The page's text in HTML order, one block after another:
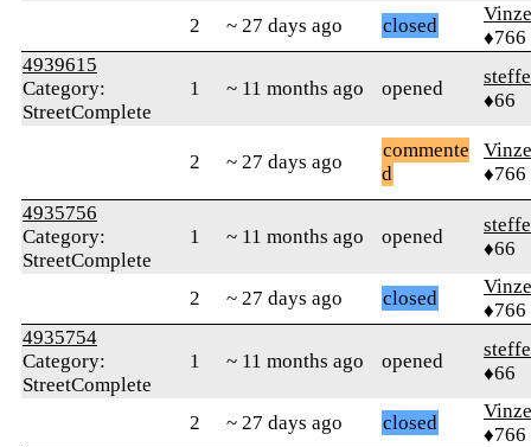
2 ~ 27 days ago closed
♦766
4939615
Category:
StreetComplete
1 ~ 11 months ago opened
♦66
2 ~ 27 days ago
commente
d
♦766
4935756
Category:
StreetComplete
1 ~ 11 months ago opened
♦66
2 ~ 27 days ago closed
♦766
4935754
Category:
StreetComplete
1 ~ 11 months ago opened
♦66
2 ~ 27 days ago closed
♦766